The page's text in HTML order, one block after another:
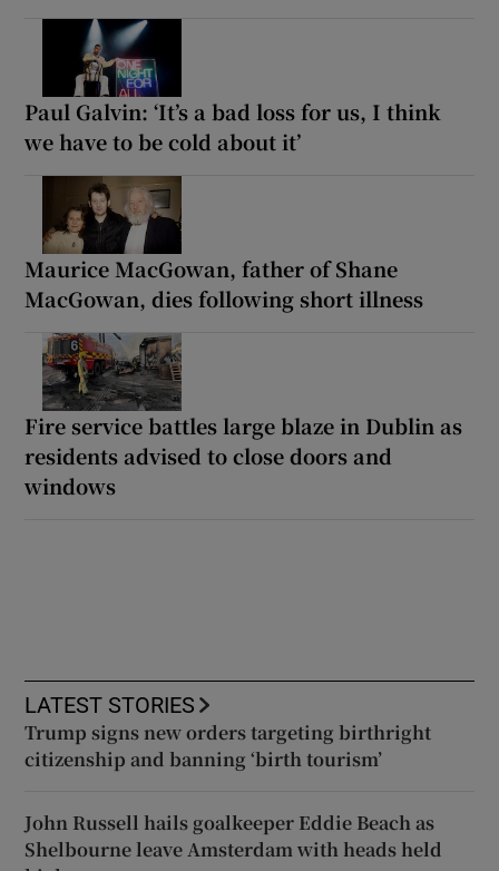
Paul Galvin: ‘It’s a bad loss for us, I think
we have to be cold about it’
Maurice MacGowan, father of Shane
MacGowan, dies following short illness
Fire service battles large blaze in Dublin as
residents advised to close doors and
windows
LATEST STORIES
Trump signs new orders targeting birthright
citizenship and banning ‘birth tourism’
John Russell hails goalkeeper Eddie Beach as
Shelbourne leave Amsterdam with heads held